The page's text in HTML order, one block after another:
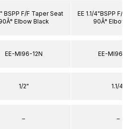
BSPP F/F Taper Seat
Elbow Black
EE-MI96-12N
1/2"
–
EE 1.1/4"BSPP F/
90Â°
EE-MI96-
1.1/4"
–